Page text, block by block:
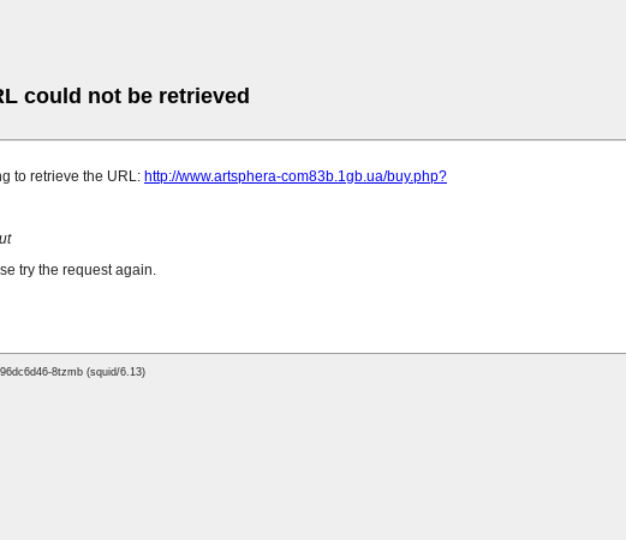
could not be retrieved
to retrieve the URL: http://www.artsphera-com83b.1gb.ua/buy.php?
try the request again.
8tzmb (squid/6.13)